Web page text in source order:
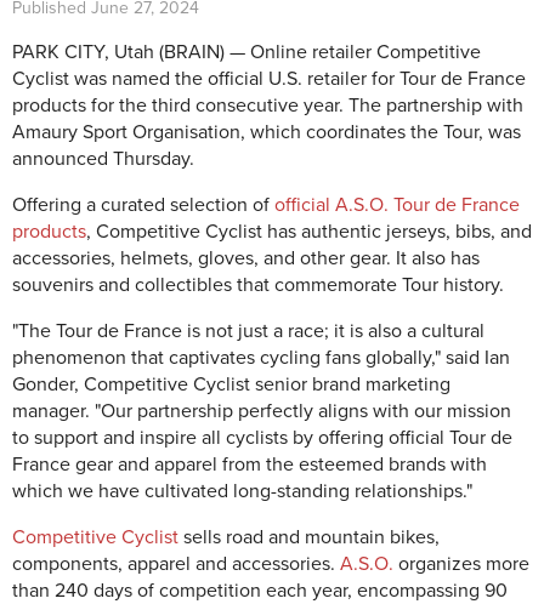
Published June 27, 2024
PARK CITY, Utah (BRAIN) — Online retailer Competitive
Cyclist was named the official U.S. retailer for Tour de France
products for the third consecutive year. The partnership with
Amaury Sport Organisation, which coordinates the Tour, was
announced Thursday.
Offering a curated selection of official A.S.O. Tour de France
products, Competitive Cyclist has authentic jerseys, bibs, and
accessories, helmets, gloves, and other gear. It also has
souvenirs and collectibles that commemorate Tour history.
"The Tour de France is not just a race; it is also a cultural
phenomenon that captivates cycling fans globally," said Ian
Gonder, Competitive Cyclist senior brand marketing
manager. "Our partnership perfectly aligns with our mission
to support and inspire all cyclists by offering official Tour de
France gear and apparel from the esteemed brands with
which we have cultivated long-standing relationships."
Competitive Cyclist sells road and mountain bikes,
components, apparel and accessories. A.S.O. organizes more
than 240 days of competition each year, encompassing 90